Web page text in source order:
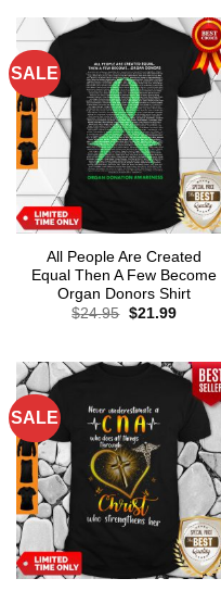
SALE
All People Are Created
Equal Then A Few Become
Organ Donors Shirt
$24.95 Original
$21.99Current
SALE